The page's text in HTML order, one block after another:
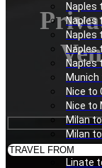
Naples
Naples
Naples
Naples
Naples
Munich
Nice to
Nice to
Milan
Milan
Milan to
Linate